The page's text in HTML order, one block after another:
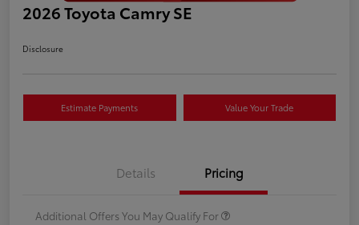
2026 Toyota Camry SE
Disclosure
Estimate Payments Value Your Trade
Details Pricing
Additional Offers You May Qualify For